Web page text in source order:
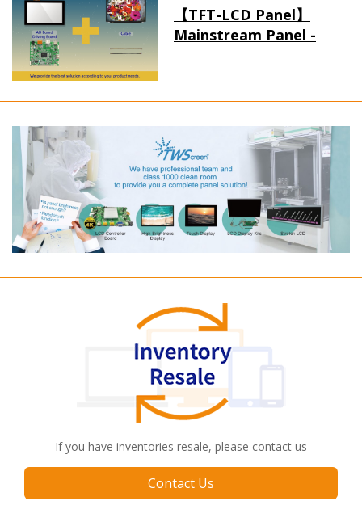
【TFT-LCD Panel】
Mainstream Panel -
If you have inventories resale, please contact us
Contact Us